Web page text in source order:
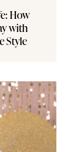
How
with
Style